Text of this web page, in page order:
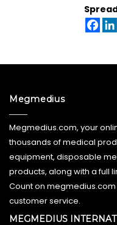
Megmedius
Megmedius.com, your
thousands of medical
equipment, disposable
products, along with a full
Count on
customer service.
MEGMEDIUS